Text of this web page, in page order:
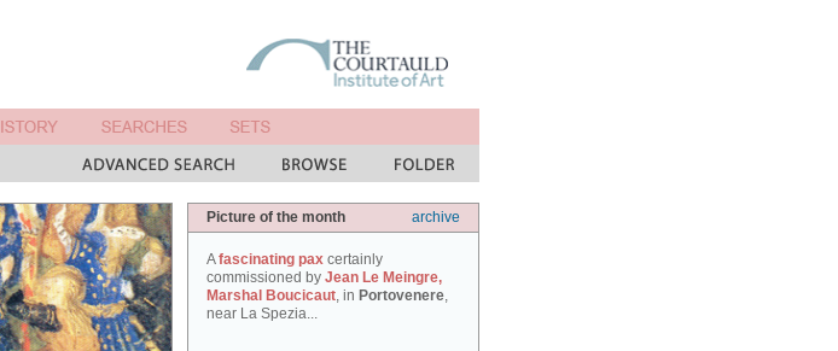
Picture of the month archive
Afascinating pax certainly
commissioned by Jean Le Meingre,
Marshal Boucicaut, in Portovenere,
near La Spezia...